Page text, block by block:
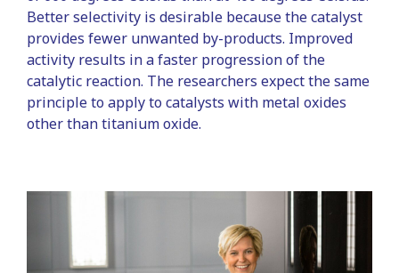
Better selectivity is desirable because the catalyst
provides fewer unwanted by-products. Improved
activity results in a faster progression of the
catalytic reaction. The researchers expect the same
principle to apply to catalysts with metal oxides
other than titanium oxide.